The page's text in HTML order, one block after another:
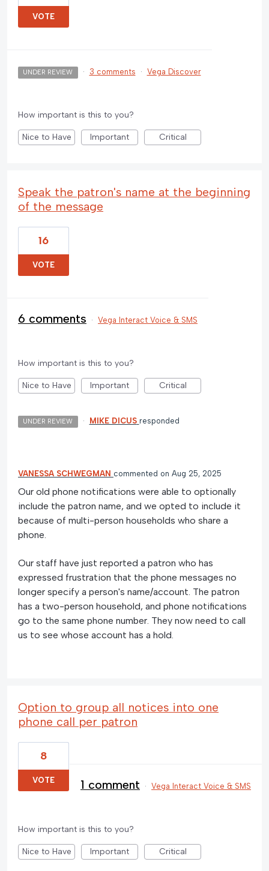
VOTE
UNDER REVIEW · 3 comments · Vega Discover
How important is this to you?
Nice to Have Important Critical
Speak the patron's name at the beginning
of the message
16
VOTE
6 comments · Vega Interact Voice & SMS
How important is this to you?
Nice to Have Important Critical
UNDER REVIEW · MIKE DICUS responded
VANESSA SCHWEGMAN commented Aug 25, 2025
Our old phone notifications were able to optionally
include the patron name, and we opted to include it
because of multi-person households who share a
phone.
Our staff have just reported a patron who has
expressed frustration that the phone messages no
longer specify a person's name/account. The patron
has a two-person household, and phone notifications
go to the same phone number. They now need to call
us to see whose account has a hold.
Option to group all notices into one
phone call per patron
8
VOTE 1 comment · Vega Interact Voice & SMS
How important is this to you?
Nice to Have Important Critical